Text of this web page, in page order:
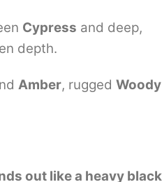
Cypress and deep,
depth.
Amber, ruggedWoody
out like a heavy black